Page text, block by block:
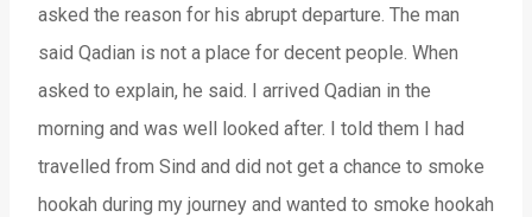
asked the reason for his abrupt departure. The man
said Qadian is not a place for decent people. When
asked to explain, he said. I arrived Qadian in the
morning and was well looked after. I told them I had
travelled from Sind and did not get a chance to smoke
hookah during my journey and wanted to smoke hookah